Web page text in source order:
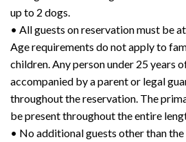
up to 2 dogs.
• All guests on reservation must be
Age requirements do not apply to
children. Any person under 25 years
accompanied by a parent or legal
throughout the reservation. The
be present throughout the entire
• No additional guests other than